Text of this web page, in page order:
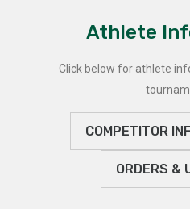
Athlete
Click below for athlete
COMPETITOR
ORDERS &